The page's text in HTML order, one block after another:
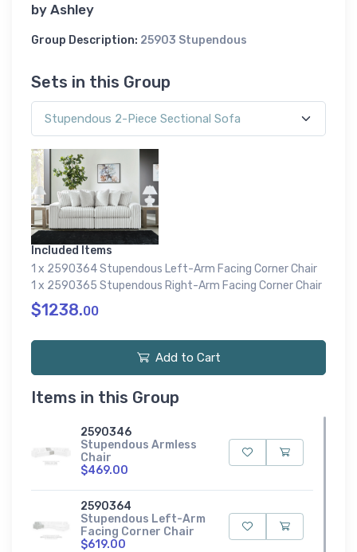
by Ashley
Group Description: 25903 Stupendous
Sets in this Group
Included Items
1 x 2590364 Stupendous Left-Arm Facing Corner Chair
1 x 2590365 Stupendous Right-Arm Facing Corner Chair
$1238.00
Add to Cart
Items in this Group
2590346
Stupendous Armless
Chair
$469.00
2590364
Stupendous Left-Arm
Facing Corner Chair
$619.00